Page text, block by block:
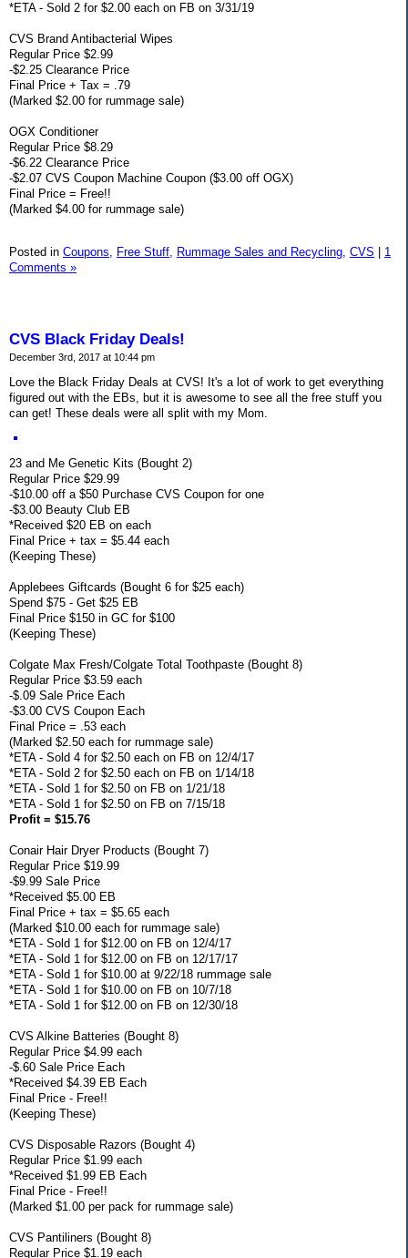
*ETA - Sold 2 for $2.00 each on FB on 3/31/19
CVS Brand Antibacterial Wipes
Regular Price $2.99
-$2.25 Clearance Price
Final Price + Tax = .79
(Marked $2.00 for rummage sale)
OGX Conditioner
Regular Price $8.29
-$6.22 Clearance Price
-$2.07 CVS Coupon Machine Coupon ($3.00 off OGX)
Final Price = Free!!
(Marked $4.00 for rummage sale)
Posted in Coupons, Free Stuff, Rummage Sales and Recycling, CVS
1
Comments »
CVS Black Friday Deals!
December 3rd, 2017 at 10:44 pm
Love the Black Friday Deals at CVS! It's a lot of work to get everything
figured out with the EBs, but it is awesome to see all the free stuff you
can get! These deals were all split with my Mom.
23 and Me Genetic Kits (Bought 2)
Regular Price $29.99
-$10.00 off a $50 Purchase CVS Coupon for one
-$3.00 Beauty Club EB
*Received $20 EB on each
Final Price + tax = $5.44 each
(Keeping These)
Applebees Giftcards (Bought 6 for $25 each)
Spend $75 - Get $25 EB
Final Price $150 in GC for $100
(Keeping These)
Colgate Max Fresh/Colgate Total Toothpaste (Bought 8)
Regular Price $3.59 each
-$.09 Sale Price Each
-$3.00 CVS Coupon Each
Final Price = .53 each
(Marked $2.50 each for rummage sale)
*ETA - Sold 4 for $2.50 each on FB on 12/4/17
*ETA - Sold 2 for $2.50 each on FB on 1/14/18
*ETA - Sold 1 for $2.50 on FB on 1/21/18
*ETA - Sold 1 for $2.50 on FB on 7/15/18
Profit = $15.76
Conair Hair Dryer Products (Bought 7)
Regular Price $19.99
-$9.99 Sale Price
*Received $5.00 EB
Final Price + tax = $5.65 each
(Marked $10.00 each for rummage sale)
*ETA - Sold 1 for $12.00 on FB on 12/4/17
*ETA - Sold 1 for $12.00 on FB on 12/17/17
*ETA - Sold 1 for $10.00 at 9/22/18 rummage sale
*ETA - Sold 1 for $10.00 on FB on 10/7/18
*ETA - Sold 1 for $12.00 on FB on 12/30/18
CVS Alkine Batteries (Bought 8)
Regular Price $4.99 each
-$.60 Sale Price Each
*Received $4.39 EB Each
Final Price - Free!!
(Keeping These)
CVS Disposable Razors (Bought 4)
Regular Price $1.99 each
*Received $1.99 EB Each
Final Price - Free!!
(Marked $1.00 per pack for rummage sale)
CVS Pantiliners (Bought 8)
Regular Price $1.19 each